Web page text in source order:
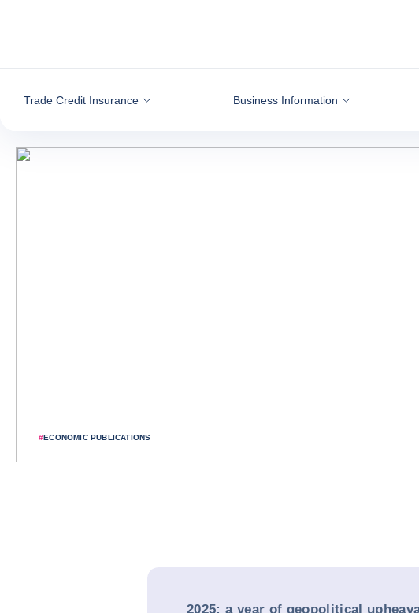
Trade Credit Insurance Business Information
#ECONOMIC PUBLICATIONS
2025: a year of geopolitical